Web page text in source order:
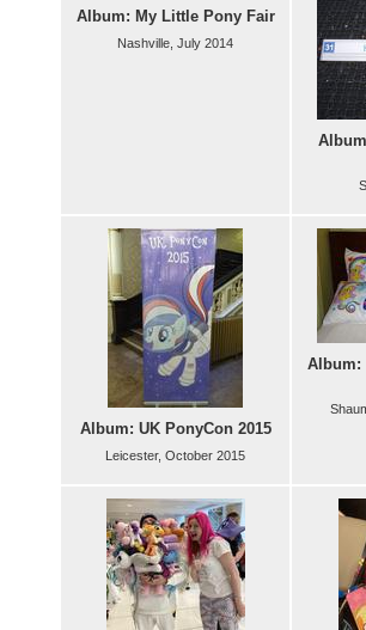
Album: My Little Pony Fair
Nashville, July 2014
Album: UK PonyCon 2015
Leicester, October 2015
Album: